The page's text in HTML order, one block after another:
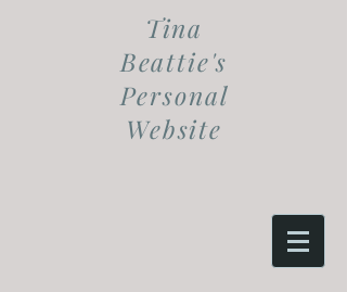
Tina
Beattie's
Personal
Website